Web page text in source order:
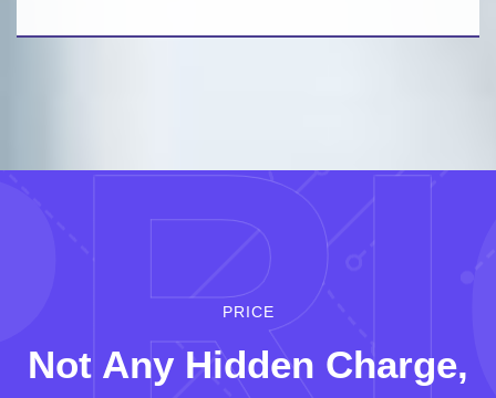
RI
PRICE
Not Any Hidden Charge,